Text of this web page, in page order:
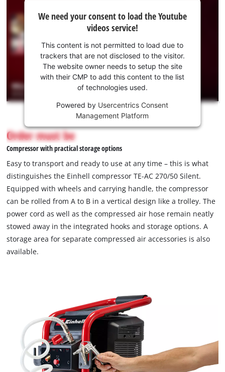
need
your
consent
to load
service!
This
is
not
permitted
to
load
due
to
trackers
that
are
disclosed
to
We need your consent to load the Youtube
videos service!
This content is not permitted to load due to
trackers that are not disclosed to the visitor.
The website owner needs to setup the site
with their CMP to add this content to the list
of technologies used.
Powered by Usercentrics Consent
Management Platform
Order must be
Compressor with practical storage options
Easy to transport and ready to use at any time – this is what
distinguishes the Einhell compressor TE-AC 270/50 Silent.
Equipped with wheels and carrying handle, the compressor
can be rolled from A to B in a vertical design like a trolley. The
power cord as well as the compressed air hose remain neatly
stowed away in the integrated hooks and storage options. A
storage area for separate compressed air accessories is also
available.